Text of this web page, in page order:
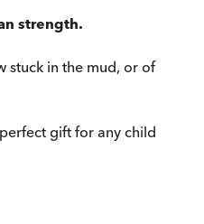
strength.
stuck in the mud, or of
gift for any child